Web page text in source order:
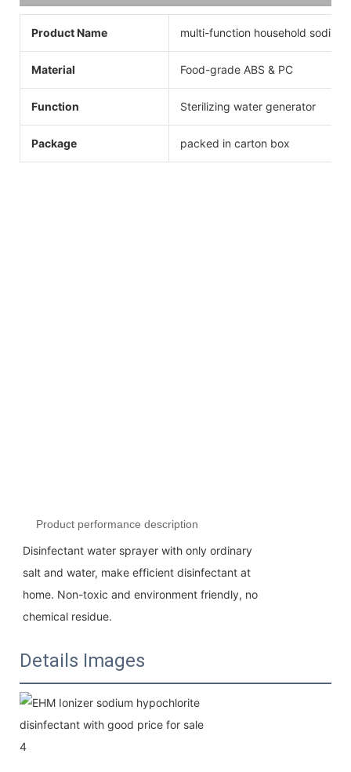
Product Name multi-function household
Material Food-grade ABS & PC
Function Sterilizing water generator
Package packed in carton box
Product performance description
Disinfectant water sprayer with only ordinary
salt and water, make efficient disinfectant at
home. Non-toxic and environment friendly, no
chemical residue.
Details Images